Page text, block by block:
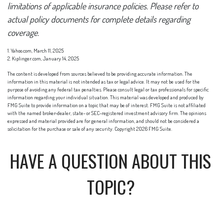
limitations of applicable insurance policies. Please refer to
actual policy documents for complete details regarding
coverage.
1. Yahoo.com, March 11, 2025
2. Kiplinger.com, January 14, 2025
The content is developed from sources believed to be providing accurate information. The
information in this material is not intended as tax or legal advice. It may not be used for the
purpose of avoiding any federal tax penalties. Please consult legal or tax professionals for specific
information regarding your individual situation. This material was developed and produced by
FMG Suite to provide information on a topic that may be of interest. FMG Suite is not affiliated
with the named broker-dealer, state- or SEC-registered investment advisory firm. The opinions
expressed and material provided are for general information, and should not be considered a
solicitation for the purchase or sale of any security. Copyright2026 FMG Suite.
HAVE A QUESTION ABOUT THIS
TOPIC?